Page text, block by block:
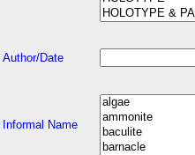
Author/Date
Informal Name